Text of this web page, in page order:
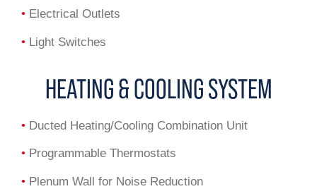
• Electrical Outlets
• Light Switches
HEATING & COOLING SYSTEM
• Ducted Heating/Cooling Combination Unit
• Programmable Thermostats
• Plenum Wall for Noise Reduction